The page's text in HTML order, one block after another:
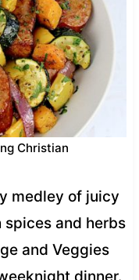
Christian
medley of juicy
and herbs
and Veggies
dinner.